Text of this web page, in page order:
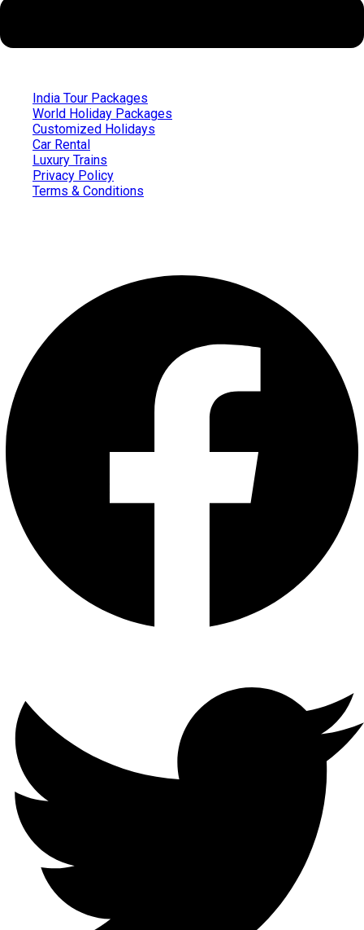
India Tour Packages
World Holiday Packages
Customized Holidays
Car Rental
Luxury Trains
Privacy Policy
Terms & Conditions